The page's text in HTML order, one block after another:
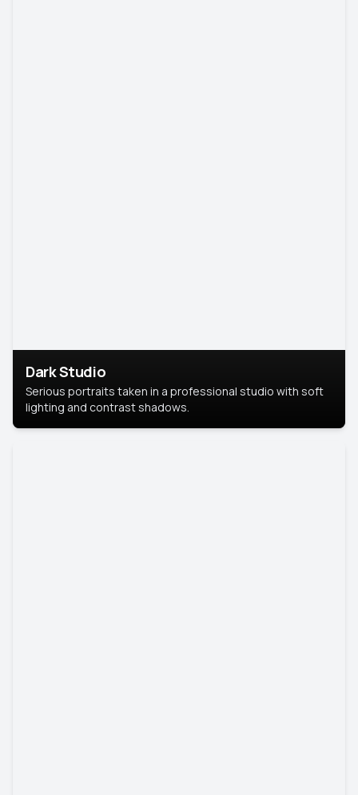
Dark Studio
Serious portraits taken in a professional studio with soft
lighting and contrast shadows.